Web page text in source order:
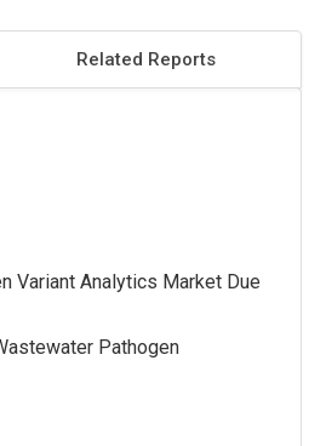
Related Reports
Variant Analytics Market Due
Pathogen